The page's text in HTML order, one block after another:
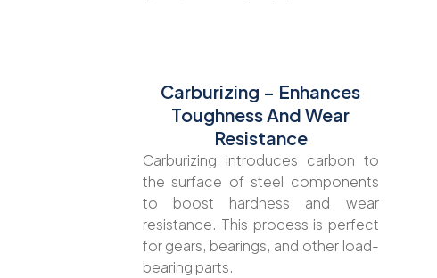
Carburizing – Enhances
Toughness And Wear
Resistance
Carburizing introduces carbon to
the surface of steel components
to boost hardness and wear
resistance. This process is perfect
for gears, bearings, and other load-
bearing parts.